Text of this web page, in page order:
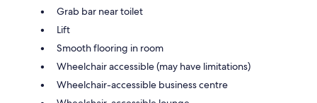
Grab bar near toilet
Lift
Smooth flooring in room
Wheelchair accessible (may have limitations)
Wheelchair-accessible business centre